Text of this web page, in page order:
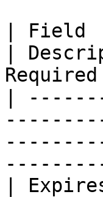
|
|
Required
|
|